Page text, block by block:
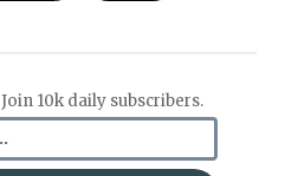
Join 10k daily subscribers.